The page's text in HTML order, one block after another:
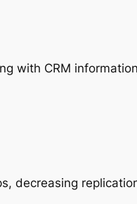
with CRM
decreasing